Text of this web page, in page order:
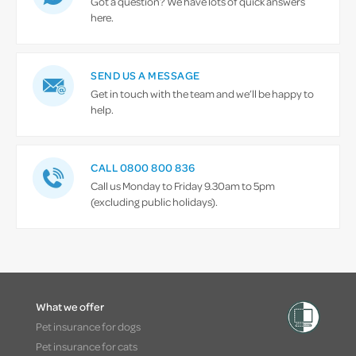
here.
SEND US A MESSAGE
Get in touch with the team and we’ll be happy to
help.
CALL 0800 800 836
Call us Monday to Friday 9.30am to 5pm
(excluding public holidays).
What we offer
Pet insurance for dogs
Pet insurance for cats